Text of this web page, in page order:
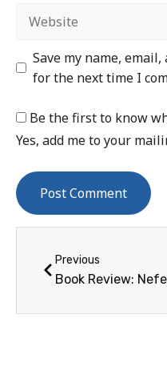
Save my name,
for the next time I
Be the first to know
Yes, add me to your
Previous